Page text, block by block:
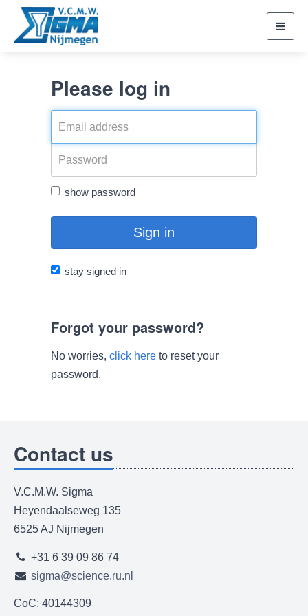
Please log in
show password
Sign in
stay signed in
Forgot your password?
No worries, click here to reset your
password.
Contact us
V.C.M.W. Sigma
Heyendaalseweg 135
6525 AJ Nijmegen
+31 6 39 09 86 74
sigma@science.ru.nl
CoC: 40144309